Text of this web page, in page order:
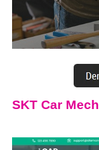
SKT Car